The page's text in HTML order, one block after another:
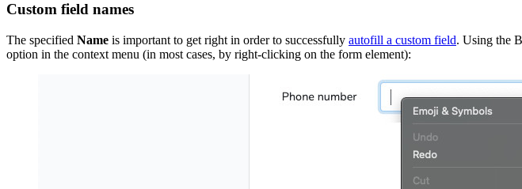
Custom field names
The specified Name is important to get right in order to successfully autofill a custom field. Using the
option in the context menu (in most cases, by right-clicking on the form element):